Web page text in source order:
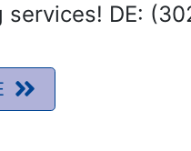
services! DE: